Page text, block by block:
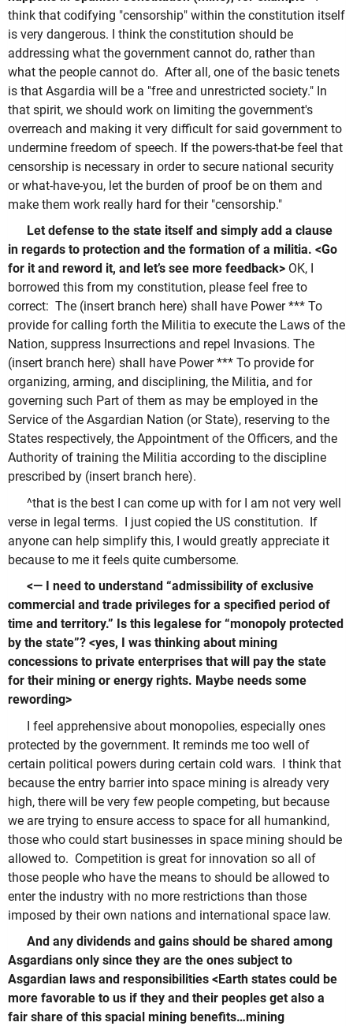
think that codifying "censorship" within the constitution itself
is very dangerous. I think the constitution should be
addressing what the government cannot do, rather than
what the people cannot do. After all, one of the basic tenets
is that Asgardia will be a "free and unrestricted society." In
that spirit, we should work on limiting the government's
overreach and making it very difficult for said government to
undermine freedom of speech. If the powers-that-be feel that
censorship is necessary in order to secure national security
or what-have-you, let the burden of proof be on them and
make them work really hard for their "censorship."
Let defense to the state itself and simply add a clause
in regards to protection and the formation of a militia. <Go
for it and reword it, and let’s see more feedback> OK, I
borrowed this from my constitution, please feel free to
correct: The (insert branch here) shall have Power *** To
provide for calling forth the Militia to execute the Laws of the
Nation, suppress Insurrections and repel Invasions. The
(insert branch here) shall have Power *** To provide for
organizing, arming, and disciplining, the Militia, and for
governing such Part of them as may be employed in the
Service of the Asgardian Nation (or State), reserving to the
States respectively, the Appointment of the Officers, and the
Authority of training the Militia according to the discipline
prescribed by (insert branch here).
^that is the best I can come up with for I am not very well
verse in legal terms. I just copied the US constitution. If
anyone can help simplify this, I would greatly appreciate it
because to me it feels quite cumbersome.
<— I need to understand “admissibility of exclusive
commercial and trade privileges for a specified period of
time and territory.” Is this legalese for “monopoly protected
by the state”? <yes, I was thinking about mining
concessions to private enterprises that will pay the state
for their mining or energy rights. Maybe needs some
rewording>
I feel apprehensive about monopolies, especially ones
protected by the government. It reminds me too well of
certain political powers during certain cold wars. I think that
because the entry barrier into space mining is already very
high, there will be very few people competing, but because
we are trying to ensure access to space for all humankind,
those who could start businesses in space mining should be
allowed to. Competition is great for innovation so all of
those people who have the means to should be allowed to
enter the industry with no more restrictions than those
imposed by their own nations and international space law.
And any dividends and gains should be shared among
Asgardians only since they are the ones subject to
Asgardian laws and responsibilities <Earth states could be
more favorable to us if they and their peoples get also a
fair share of this spacial mining benefits…mining